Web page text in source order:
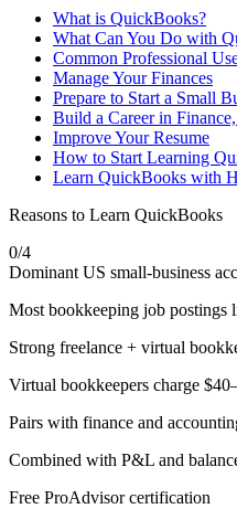
What is QuickBooks?
What Can You Do with
Common Professional
Manage Your Finances
Prepare to Start a Small
Build a Career in
Improve Your Resume
How to Start Learning
Learn QuickBooks with
Reasons to Learn QuickBooks
0/4
Dominant US small-business
Most bookkeeping job postings
Strong freelance + virtual
Virtual bookkeepers charge
Pairs with finance and
Combined with P&L and
Free ProAdvisor certification